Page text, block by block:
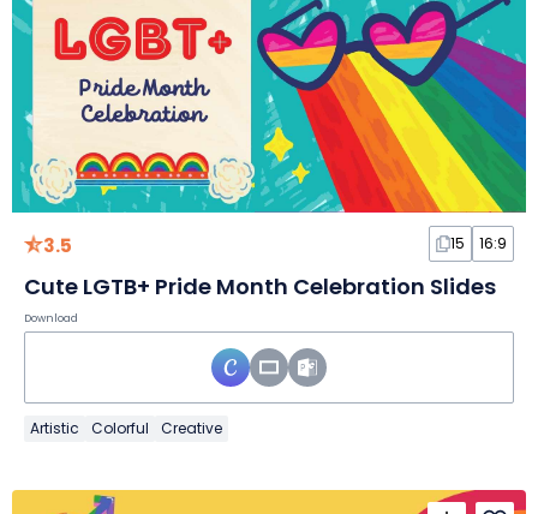
3.5 15 16:9
Cute LGTB+ Pride Month Celebration Slides
Download
Artistic Colorful Creative